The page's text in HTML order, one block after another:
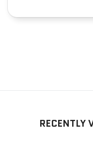
RECENTLY